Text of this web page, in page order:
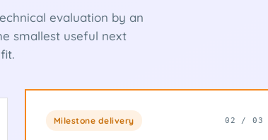
evaluation by an
smallest useful next
Milestone delivery 02 / 03